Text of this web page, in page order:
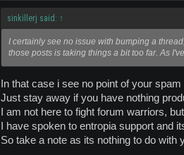
sinkillerj said: ↑
I certainly see no issue with bumping a
those posts is taking things a bit too far. As
In that case i see no point of your spam
Just stay away if you have nothing
I am not here to fight forum warriors,
I have spoken to entropia support and
So take a note as its nothing to do with